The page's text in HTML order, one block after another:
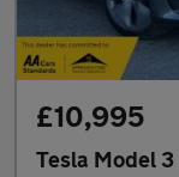
£10,995
Tesla Model 3